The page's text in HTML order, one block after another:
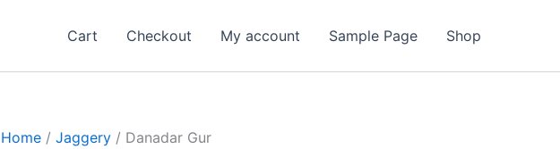
Cart Checkout My account Sample Page Shop
Home / Jaggery / Danadar Gur